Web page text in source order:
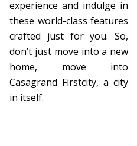
experience and indulge in
these world-class features
crafted just for you. So,
don’t just move into a new
home, move into
Casagrand Firstcity, a city
in itself.